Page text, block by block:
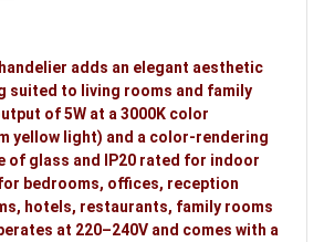
adds an elegant aesthetic
suited to living rooms and family
of 5W at a 3000K color
yellow light) and a color-rendering
of glass and IP20 rated for indoor
bedrooms, offices, reception
hotels, restaurants, family rooms
at 220–240V and comes with a